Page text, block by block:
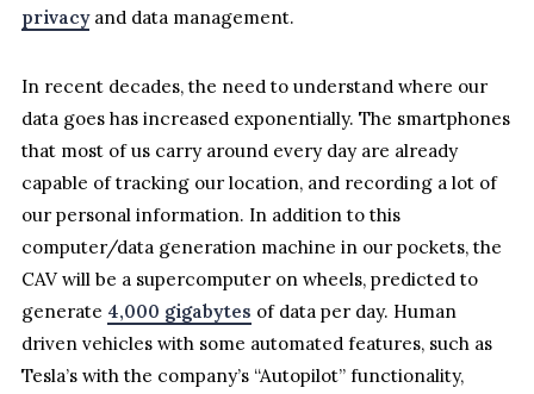
privacyand data management.
In recent decades, the need to understand where our
data goes has increased exponentially. The smartphones
that most of us carry around every day are already
capable of tracking our location, and recording a lot of
our personal information. In addition to this
computer/data generation machine in our pockets, the
CAV will be a supercomputer on wheels, predicted to
generate 4,000 gigabytes of data per day. Human
driven vehicles with some automated features, such as
Tesla’s with the company’s “Autopilot” functionality,